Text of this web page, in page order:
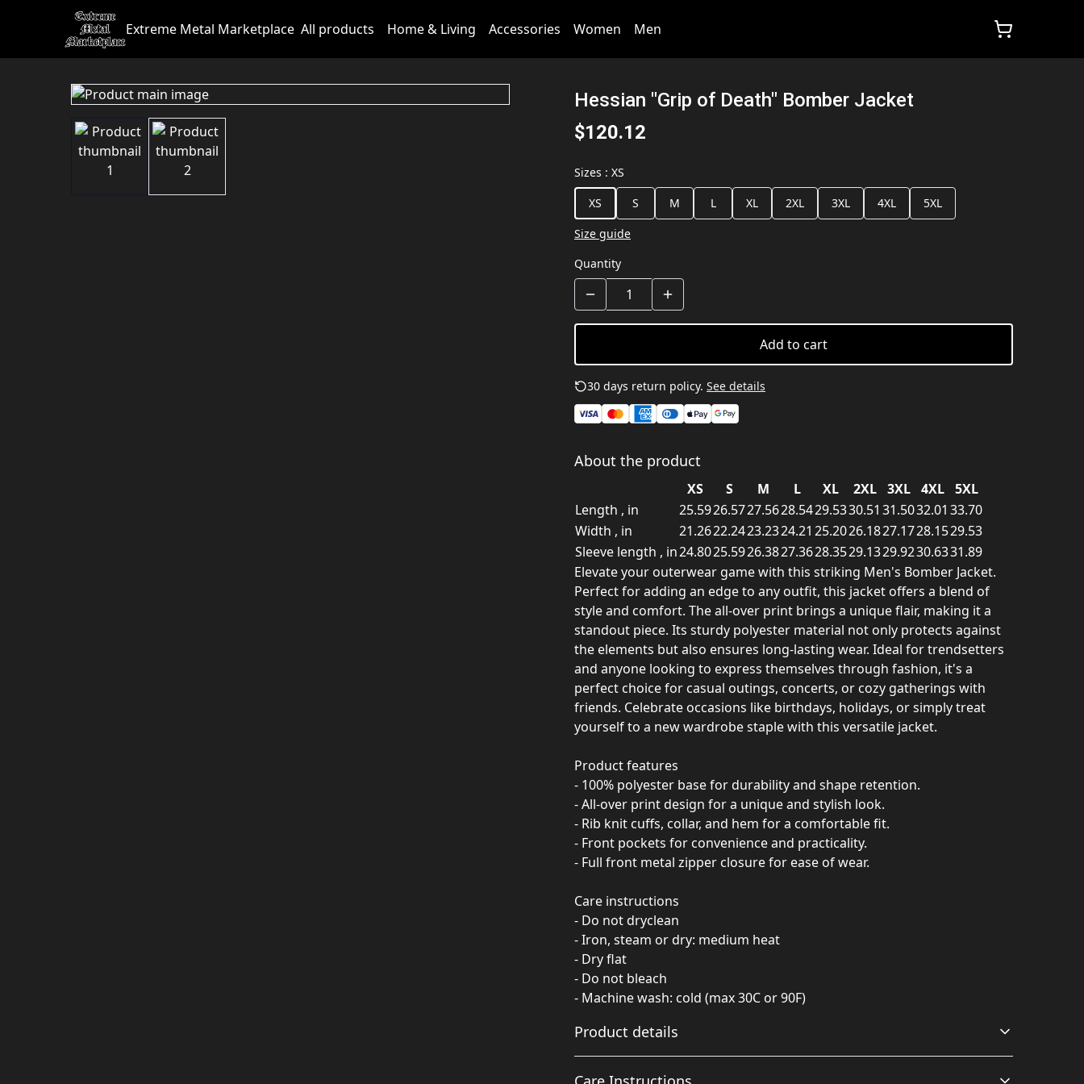
Extreme Metal Marketplace All products Home & Living Accessories Women Men
Hessian "Grip of Death" Bomber Jacket
$120.12
Sizes : XS
XS
S M L XL 2XL 3XL 4XL
5XL
Size guide
Quantity
Add to cart
30 days return policy. See details
About the product
XS S M L XL 2XL 3XL 4XL
5XL
Length , in
25.5926.5727.5628.5429.5330.51 31.5032.01 33.70
Width , in
21.2622.2423.2324.21 25.2026.1827.1728.1529.53
Sleeve length , in24.8025.5926.3827.3628.3529.1329.9230.6331.89
Elevate your outerwear game with this striking Men's Bomber Jacket.
Perfect for adding an edge to any outfit, this jacket offers a blend of
style and comfort. The all-over print brings a unique flair, making it a
standout piece. Its sturdy polyester material not only protects against
the elements but also ensures long-lasting wear. Ideal for trendsetters
and anyone looking to express themselves through fashion, it's a
perfect choice for casual outings, concerts, or cozy gatherings with
friends. Celebrate occasions like birthdays, holidays, or simply treat
yourself to a new wardrobe staple with this versatile jacket.
Product features
- 100% polyester base for durability and shape retention.
- All-over print design for a unique and stylish look.
- Rib knit cuffs, collar, and hem for a comfortable fit.
- Front pockets for convenience and practicality.
- Full front metal zipper closure for ease of wear.
Care instructions
- Do not dryclean
- Iron, steam or dry: medium heat
- Dry flat
- Do not bleach
- Machine wash: cold (max 30C or 90F)
Product details